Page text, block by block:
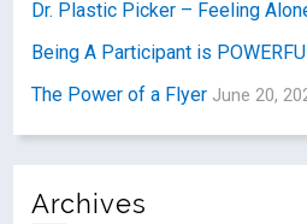
Dr. Plastic Picker – Feeling
Being A Participant is
The Power of a Flyer June 20,
Archives